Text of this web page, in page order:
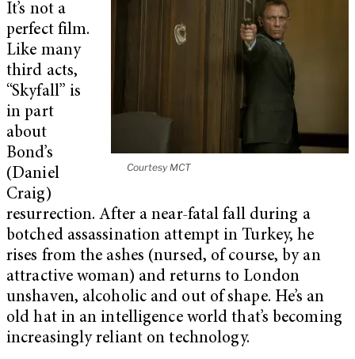
Courtesy MCT
It’s not a
perfect film.
Like many
third acts,
“Skyfall” is
in part
about
Bond’s
(Daniel
Craig)
resurrection. After a near-fatal fall during a
botched assassination attempt in Turkey, he
rises from the ashes (nursed, of course, by an
attractive woman) and returns to London
unshaven, alcoholic and out of shape. He’s an
old hat in an intelligence world that’s becoming
increasingly reliant on technology.